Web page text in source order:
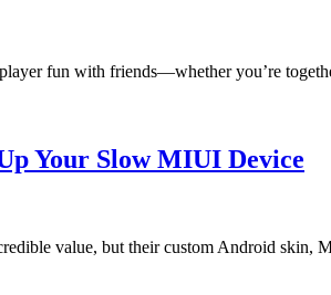
fun with friends—whether you’re
Your Slow MIUI Device
value, but their custom Android